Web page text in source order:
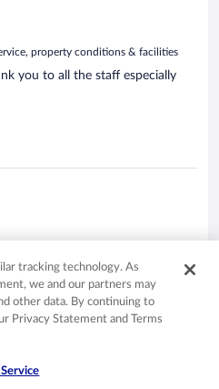
property conditions & facilities
you to all the staff especially
amenities, property conditions
Friendly Staff. Excellent, free
tracking technology. As
we and our partners may
other data. By continuing to
Privacy Statement and Terms